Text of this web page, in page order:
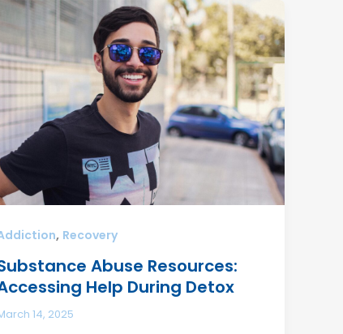
, Recovery
Abuse Resources:
Help During Detox
14, 2025